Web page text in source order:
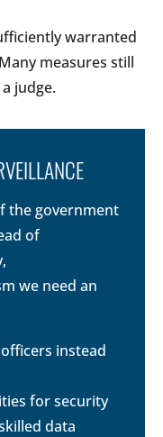
warranted
measures still
judge.
the government
of
we need an
instead
for security
data